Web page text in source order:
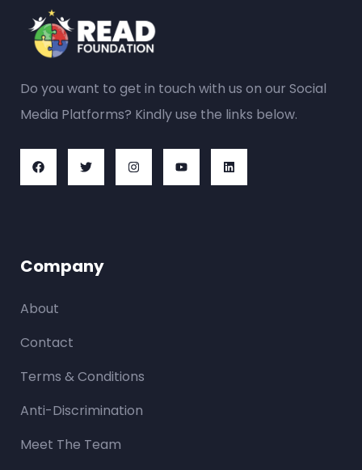
Do you want to get in touch with us on our Social
Media Platforms? Kindly use the links below.
Company
About
Contact
Terms & Conditions
Anti-Discrimination
Meet The Team